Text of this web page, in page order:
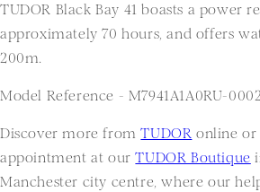
TUDOR Black Bay 41 boasts a power
approximately 70 hours, and offers
200m.
Model Reference - M7941A1A0RU-
Discover more fromTUDOR online or
appointment at ourTUDOR Boutique
Manchester city centre, where our